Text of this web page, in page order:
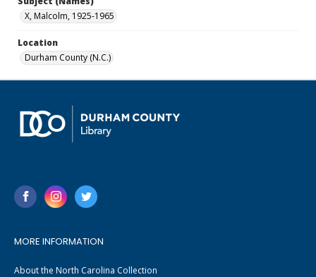
X, Malcolm, 1925-1965
Location
Durham County (N.C.)
MORE INFORMATION
About the North Carolina Collection